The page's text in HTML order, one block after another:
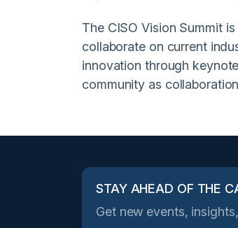
The CISO Vision Summit
collaborate on current
innovation through
community as
STAY AHEAD OF THE
Get new events,